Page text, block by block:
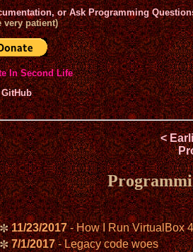
or Ask Programming
very patient)
In Second Life
GitHub
<
11/23/2017- How I Run VirtualBox
7/1/2017- Legacy code woes